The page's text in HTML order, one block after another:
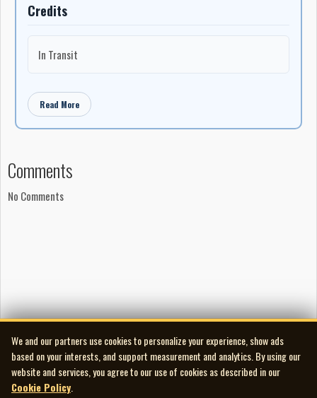
Credits
In Transit
Read More
Comments
No Comments
We and our partners use cookies to personalize your experience, show ads
based on your interests, and support measurement and analytics. By using our
website and services, you agree to our use of cookies as described in our
Cookie Policy